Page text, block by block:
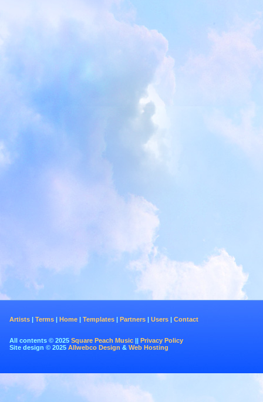
Artists | Terms | Home | Templates | Partners | Users | Contact
All contents © 2025 Square Peach Music || Privacy Policy
Site design © 2025 Allwebco Design & Web Hosting